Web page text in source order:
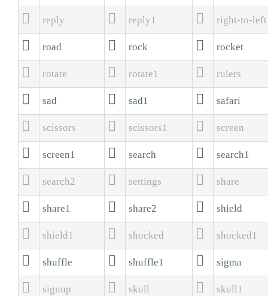
 reply  reply1  right-to-left
 road  rock  rocket
 rotate  rotate1  rulers
 sad  sad1  safari
 scissors  scissors1  screen
 screen1  search  search1
 search2  settings  share
 share1  share2  shield
 shield1  shocked  shocked1
 shuffle  shuffle1  sigma
 signup  skull  skull1